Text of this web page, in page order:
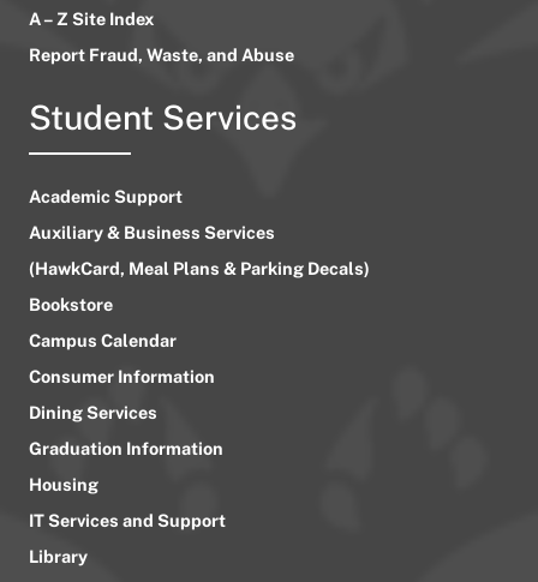
A – Z Site Index
Report Fraud, Waste, and Abuse
Student Services
Academic Support
Auxiliary & Business Services
(HawkCard, Meal Plans & Parking Decals)
Bookstore
Campus Calendar
Consumer Information
Dining Services
Graduation Information
Housing
IT Services and Support
Library